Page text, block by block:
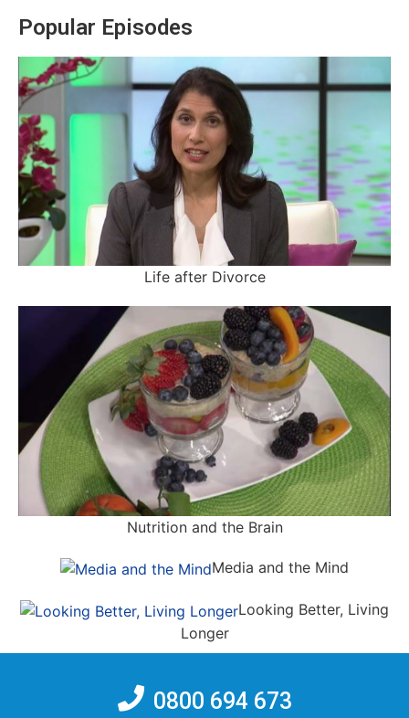
Popular Episodes
Life after Divorce
Nutrition and the Brain
Media and the Mind
Looking Better, Living
Longer
0800 694 673